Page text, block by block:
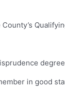
in good